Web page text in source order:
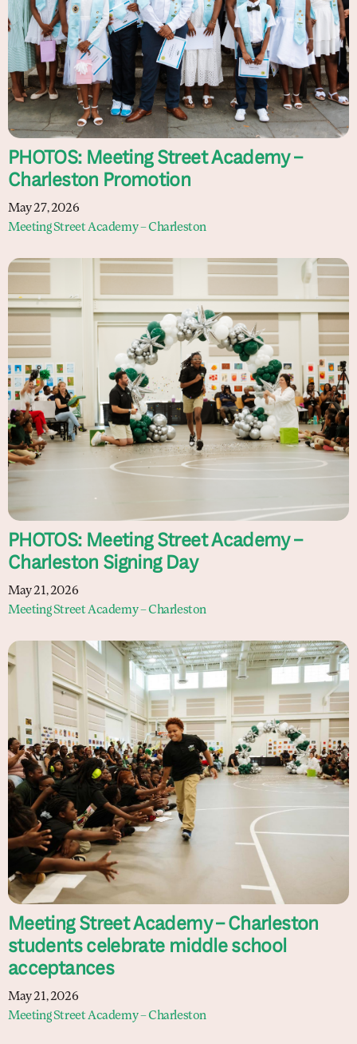
PHOTOS: Meeting Street Academy –
Charleston Promotion
May 27, 2026
Meeting Street Academy – Charleston
PHOTOS: Meeting Street Academy –
Charleston Signing Day
May 21, 2026
Meeting Street Academy – Charleston
Meeting Street Academy – Charleston
students celebrate middle school
acceptances
May 21, 2026
Meeting Street Academy – Charleston